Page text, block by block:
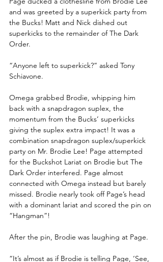
and was greeted by a superkick party from
the Bucks! Matt and Nick dished out
superkicks to the remainder of The Dark
Order.
“Anyone left to superkick?” asked Tony
Schiavone.
Omega grabbed Brodie, whipping him
back with a snapdragon suplex, the
momentum from the Bucks’ superkicks
giving the suplex extra impact! It was a
combination snapdragon suplex/superkick
party on Mr. Brodie Lee! Page attempted
for the Buckshot Lariat on Brodie but The
Dark Order interfered. Page almost
connected with Omega instead but barely
missed. Brodie nearly took off Page’s head
with a dominant lariat and scored the pin on
“Hangman”!
After the pin, Brodie was laughing at Page.
“It’s almost as if Brodie is telling Page, ‘See,